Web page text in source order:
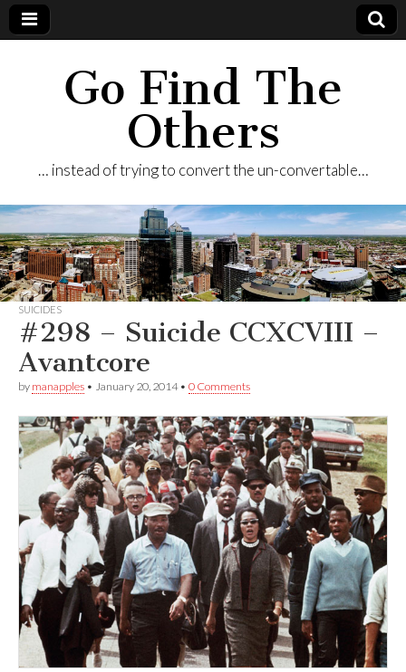
Go Find The
Others
… instead of trying to convert the un-convertable…
SUICIDES
#298 – Suicide CCXCVIII –
Avantcore
by manapples • January 20, 2014• 0 Comments